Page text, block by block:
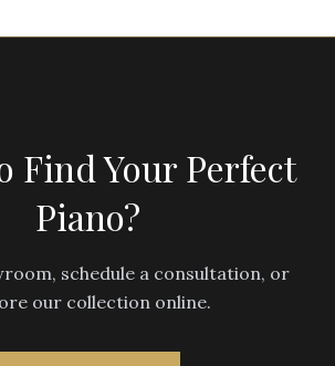
Find Your Perfect
Piano?
schedule a consultation, or
our collection online.